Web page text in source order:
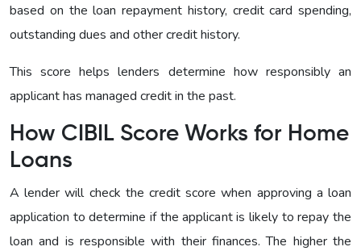
based on the loan repayment history, credit card spending,
outstanding dues and other credit history.
This score helps lenders determine how responsibly an
applicant has managed credit in the past.
How CIBIL Score Works for Home
Loans
A lender will check the credit score when approving a loan
application to determine if the applicant is likely to repay the
loan and is responsible with their finances. The higher the